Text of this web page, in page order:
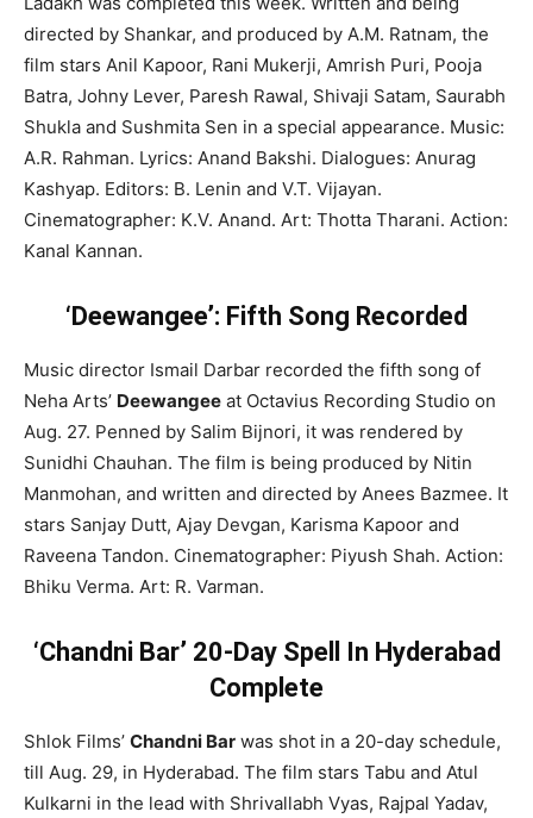
directed by Shankar, and produced by A.M. Ratnam, the
film stars Anil Kapoor, Rani Mukerji, Amrish Puri, Pooja
Batra, Johny Lever, Paresh Rawal, Shivaji Satam, Saurabh
Shukla and Sushmita Sen in a special appearance. Music:
A.R. Rahman. Lyrics: Anand Bakshi. Dialogues: Anurag
Kashyap. Editors: B. Lenin and V.T. Vijayan.
Cinematographer: K.V. Anand. Art: Thotta Tharani. Action:
Kanal Kannan.
‘Deewangee’: Fifth Song Recorded
Music director Ismail Darbar recorded the fifth song of
Neha Arts’ Deewangee at Octavius Recording Studio on
Aug. 27. Penned by Salim Bijnori, it was rendered by
Sunidhi Chauhan. The film is being produced by Nitin
Manmohan, and written and directed by Anees Bazmee. It
stars Sanjay Dutt, Ajay Devgan, Karisma Kapoor and
Raveena Tandon. Cinematographer: Piyush Shah. Action:
Bhiku Verma. Art: R. Varman.
‘Chandni Bar’ 20-Day Spell In Hyderabad
Complete
Shlok Films’ Chandni Bar was shot in a 20-day schedule,
till Aug. 29, in Hyderabad. The film stars Tabu and Atul
Kulkarni in the lead with Shrivallabh Vyas, Rajpal Yadav,